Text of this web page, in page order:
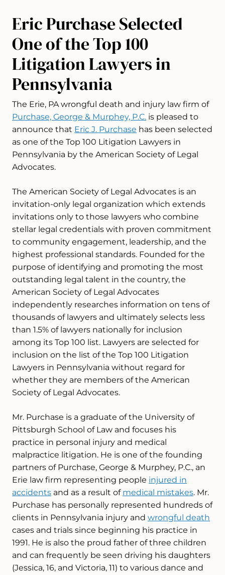
Eric Purchase Selected
One of the Top 100
Litigation Lawyers in
Pennsylvania
The Erie, PA wrongful death and injury law firm of
Purchase, George & Murphey, P.C. is pleased to
announce that Eric J. Purchase has been selected
as one of the Top 100 Litigation Lawyers in
Pennsylvania by the American Society of Legal
Advocates.
The American Society of Legal Advocates is an
invitation-only legal organization which extends
invitations only to those lawyers who combine
stellar legal credentials with proven commitment
to community engagement, leadership, and the
highest professional standards. Founded for the
purpose of identifying and promoting the most
outstanding legal talent in the country, the
American Society of Legal Advocates
independently researches information on tens of
thousands of lawyers and ultimately selects less
than 1.5% of lawyers nationally for inclusion
among its Top 100 list. Lawyers are selected for
inclusion on the list of the Top 100 Litigation
Lawyers in Pennsylvania without regard for
whether they are members of the American
Society of Legal Advocates.
Mr. Purchase is a graduate of the University of
Pittsburgh School of Law and focuses his
practice in personal injury and medical
malpractice litigation. He is one of the founding
partners of Purchase, George & Murphey, P.C., an
Erie law firm representing people injured in
accidents and as a result of medical mistakes. Mr.
Purchase has personally represented hundreds of
clients in Pennsylvania injury and wrongful death
cases and trials since beginning his practice in
1991. He is also the proud father of three children
and can frequently be seen driving his daughters
(Jessica, 16, and Victoria, 11) to various dance and